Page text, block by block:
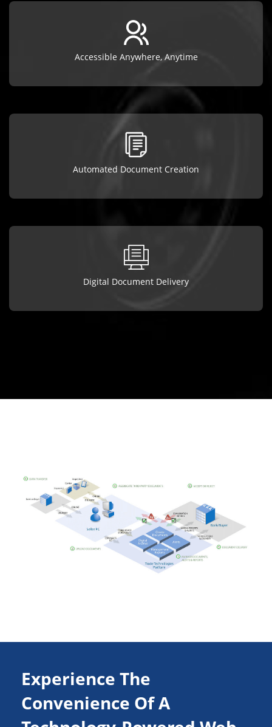
Accessible Anywhere, Anytime
Automated Document Creation
Digital Document Delivery
Experience The
Convenience Of A